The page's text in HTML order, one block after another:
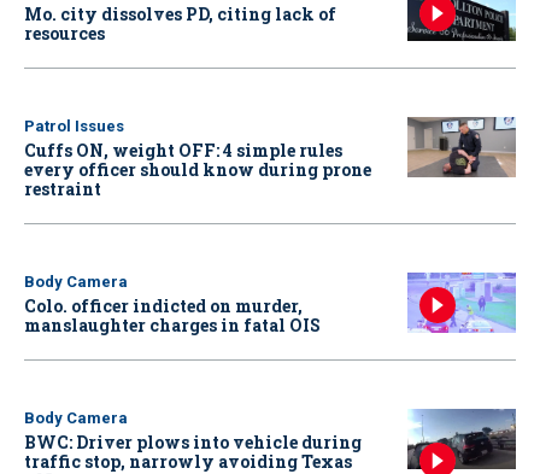
Mo. city dissolves PD, citing lack of
resources
Patrol Issues
Cuffs ON, weight OFF: 4 simple rules
every officer should know during prone
restraint
Body Camera
Colo. officer indicted on murder,
manslaughter charges in fatal OIS
Body Camera
BWC: Driver plows into vehicle during
traffic stop, narrowly avoiding Texas